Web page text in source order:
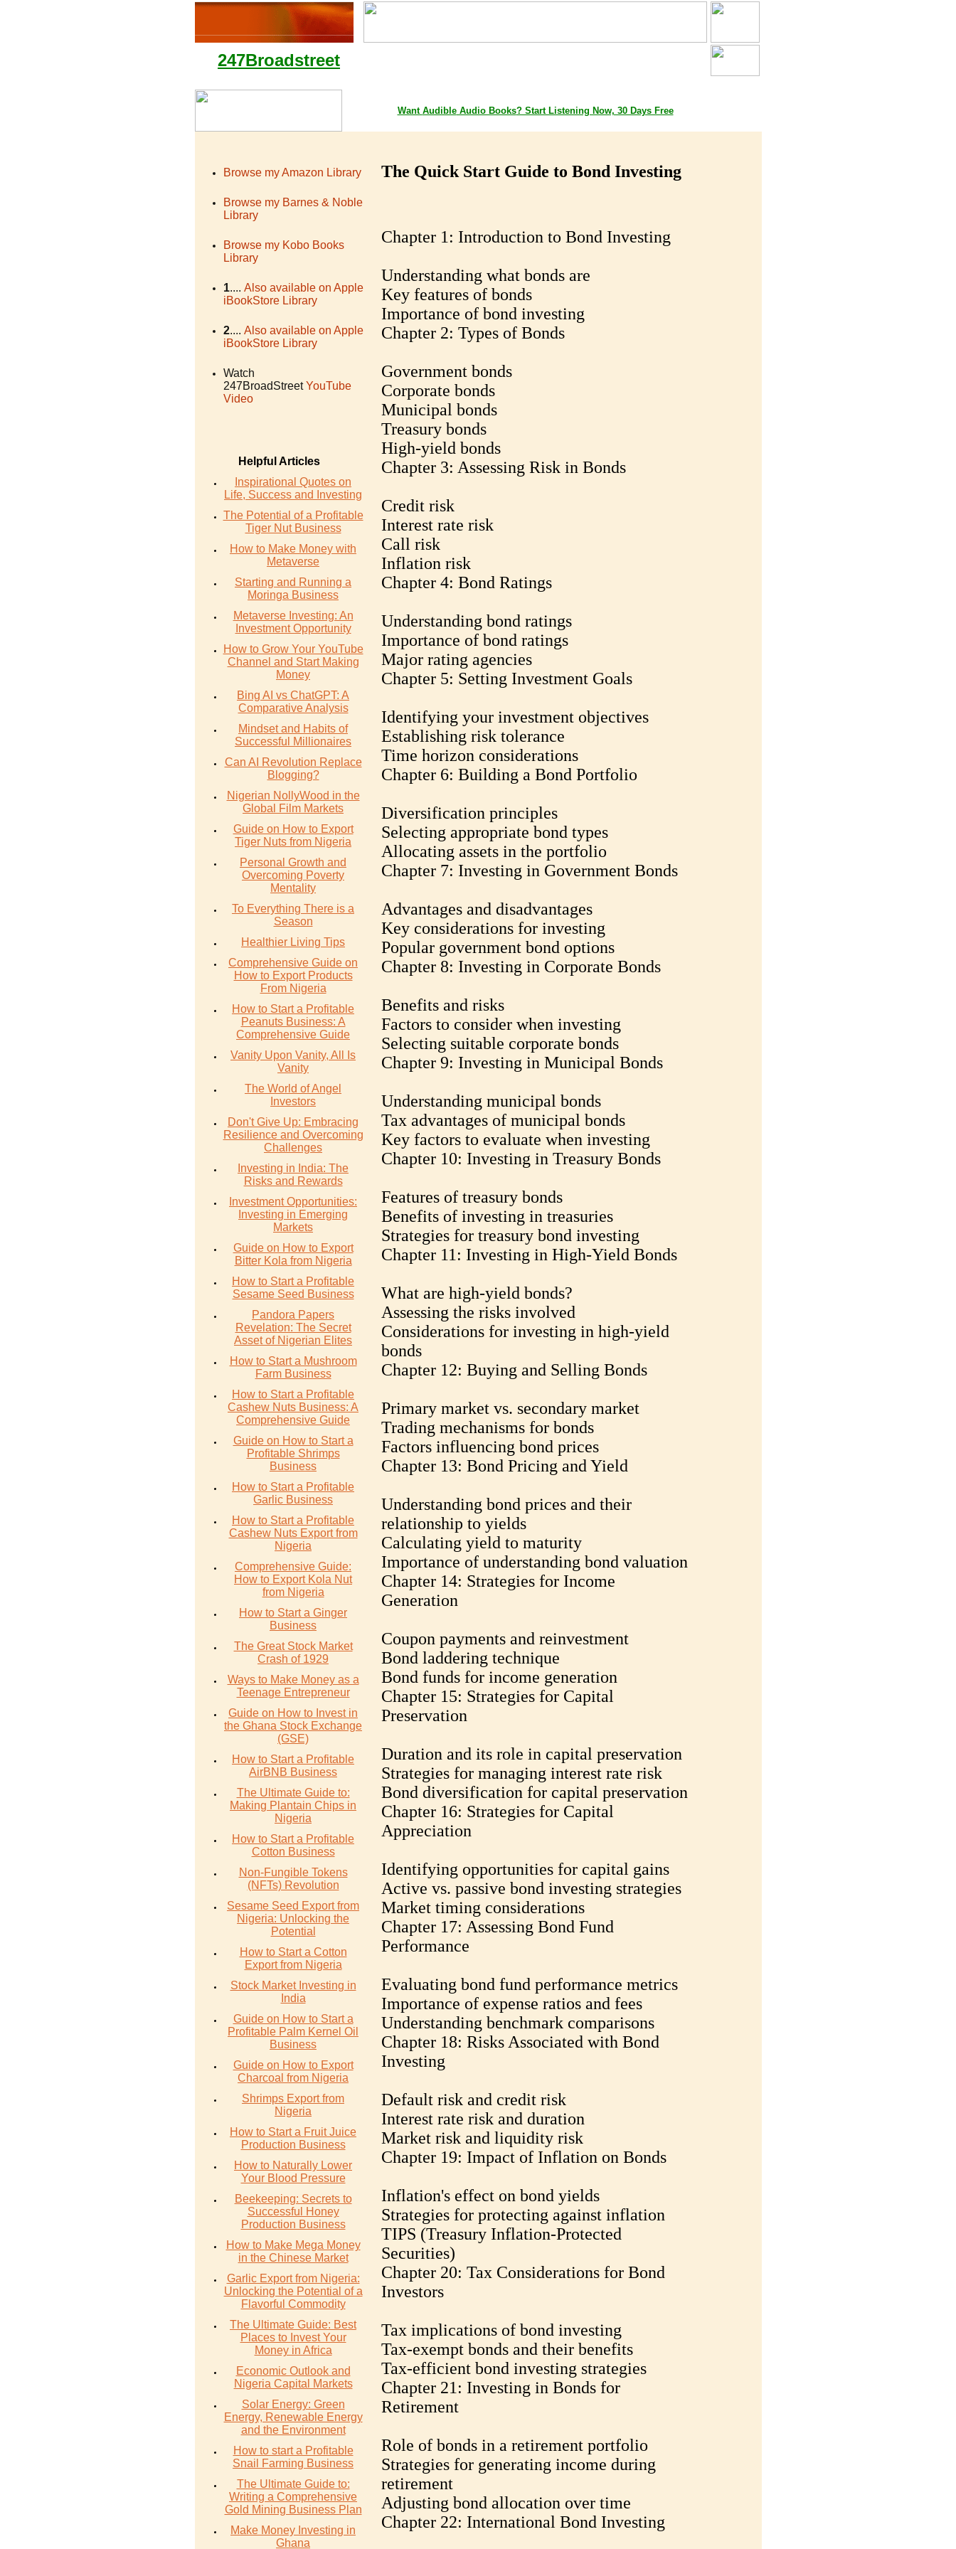
247Broadstreet
Want AudibleAudio Books? Start Listening Now, 30 Days Free
Browse my Amazon Library
Browse my Barnes & Noble
Library
Browse my Kobo Books
Library
1.... Also available on Apple
iBookStore Library
2.... Also available on Apple
iBookStore Library
Watch
247BroadStreet YouTube
Video
Helpful Articles
Inspirational Quotes on
Life, Success and Investing
The Potential of a Profitable
Tiger Nut Business
How to Make Money with
Metaverse
Starting and Running a
Moringa Business
Metaverse Investing: An
Investment Opportunity
How to Grow Your YouTube
Channel and Start Making
Money
Bing AI vs ChatGPT: A
Comparative Analysis
Mindset and Habits of
Successful Millionaires
Can AI Revolution Replace
Blogging?
Nigerian NollyWood in the
Global Film Markets
Guide on How to Export
Tiger Nuts from Nigeria
Personal Growth and
Overcoming Poverty
Mentality
To Everything There is a
Season
Healthier Living Tips
Comprehensive Guide on
How to Export Products
From Nigeria
How to Start a Profitable
Peanuts Business: A
Comprehensive Guide
Vanity Upon Vanity, All Is
Vanity
The World of Angel
Investors
Don't Give Up: Embracing
Resilience and Overcoming
Challenges
Investing in India: The
Risks and Rewards
Investment Opportunities:
Investing in Emerging
Markets
Guide on How to Export
Bitter Kola from Nigeria
How to Start a Profitable
Sesame Seed Business
Pandora Papers
Revelation: The Secret
Asset of Nigerian Elites
How to Start a Mushroom
Farm Business
How to Start a Profitable
Cashew Nuts Business: A
Comprehensive Guide
Guide on How to Start a
Profitable Shrimps
Business
How to Start a Profitable
Garlic Business
How to Start a Profitable
Cashew Nuts Export from
Nigeria
Comprehensive Guide:
How to Export Kola Nut
from Nigeria
How to Start a Ginger
Business
The Great Stock Market
Crash of 1929
Ways to Make Money as a
Teenage Entrepreneur
Guide on How to Invest in
the Ghana Stock Exchange
(GSE)
How to Start a Profitable
AirBNB Business
The Ultimate Guide to:
Making Plantain Chips in
Nigeria
How to Start a Profitable
Cotton Business
Non-Fungible Tokens
(NFTs) Revolution
Sesame Seed Export from
Nigeria: Unlocking the
Potential
How to Start a Cotton
Export from Nigeria
Stock Market Investing in
India
Guide on How to Start a
Profitable Palm Kernel Oil
Business
Guide on How to Export
Charcoal from Nigeria
Shrimps Export from
Nigeria
How to Start a Fruit Juice
Production Business
How to Naturally Lower
Your Blood Pressure
Beekeeping: Secrets to
Successful Honey
Production Business
How to Make Mega Money
in the Chinese Market
Garlic Export from Nigeria:
Unlocking the Potential of a
Flavorful Commodity
The Ultimate Guide: Best
Places to Invest Your
Money in Africa
Economic Outlook and
Nigeria Capital Markets
Solar Energy: Green
Energy, Renewable Energy
and the Environment
How to start a Profitable
Snail Farming Business
The Ultimate Guide to:
Writing a Comprehensive
Gold Mining Business Plan
Make Money Investing in
Ghana
The Quick Start Guide to Bond Investing
Chapter 1: Introduction to Bond Investing
Understanding what bonds are
Key features of bonds
Importance of bond investing
Chapter 2: Types of Bonds
Government bonds
Corporate bonds
Municipal bonds
Treasury bonds
High-yield bonds
Chapter 3: Assessing Risk in Bonds
Credit risk
Interest rate risk
Call risk
Inflation risk
Chapter 4: Bond Ratings
Understanding bond ratings
Importance of bond ratings
Major rating agencies
Chapter 5: Setting Investment Goals
Identifying your investment objectives
Establishing risk tolerance
Time horizon considerations
Chapter 6: Building a Bond Portfolio
Diversification principles
Selecting appropriate bond types
Allocating assets in the portfolio
Chapter 7: Investing in Government Bonds
Advantages and disadvantages
Key considerations for investing
Popular government bond options
Chapter 8: Investing in Corporate Bonds
Benefits and risks
Factors to consider when investing
Selecting suitable corporate bonds
Chapter 9: Investing in Municipal Bonds
Understanding municipal bonds
Tax advantages of municipal bonds
Key factors to evaluate when investing
Chapter 10: Investing in Treasury Bonds
Features of treasury bonds
Benefits of investing in treasuries
Strategies for treasury bond investing
Chapter 11: Investing in High-Yield Bonds
What are high-yield bonds?
Assessing the risks involved
Considerations for investing in high-yield
bonds
Chapter 12: Buying and Selling Bonds
Primary market vs. secondary market
Trading mechanisms for bonds
Factors influencing bond prices
Chapter 13: Bond Pricing and Yield
Understanding bond prices and their
relationship to yields
Calculating yield to maturity
Importance of understanding bond valuation
Chapter 14: Strategies for Income
Generation
Coupon payments and reinvestment
Bond laddering technique
Bond funds for income generation
Chapter 15: Strategies for Capital
Preservation
Duration and its role in capital preservation
Strategies for managing interest rate risk
Bond diversification for capital preservation
Chapter 16: Strategies for Capital
Appreciation
Identifying opportunities for capital gains
Active vs. passive bond investing strategies
Market timing considerations
Chapter 17: Assessing Bond Fund
Performance
Evaluating bond fund performance metrics
Importance of expense ratios and fees
Understanding benchmark comparisons
Chapter 18: Risks Associated with Bond
Investing
Default risk and credit risk
Interest rate risk and duration
Market risk and liquidity risk
Chapter 19: Impact of Inflation on Bonds
Inflation's effect on bond yields
Strategies for protecting against inflation
TIPS (Treasury Inflation-Protected
Securities)
Chapter 20: Tax Considerations for Bond
Investors
Tax implications of bond investing
Tax-exempt bonds and their benefits
Tax-efficient bond investing strategies
Chapter 21: Investing in Bonds for
Retirement
Role of bonds in a retirement portfolio
Strategies for generating income during
retirement
Adjusting bond allocation over time
Chapter 22: International Bond Investing